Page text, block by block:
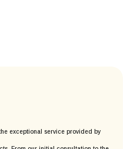
exceptional service provided by